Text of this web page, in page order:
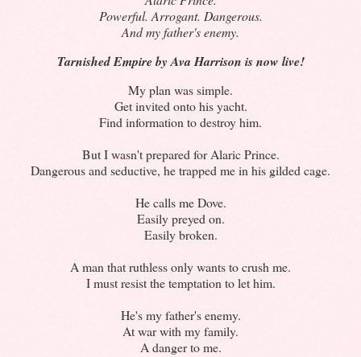
Powerful. Arrogant. Dangerous.
And my father's enemy.
Tarnished Empire by Ava Harrison is now live!
My plan was simple.
Get invited onto his yacht.
Find information to destroy him.
But I wasn't prepared for Alaric Prince.
Dangerous and seductive, he trapped me in his gilded cage.
He calls me Dove.
Easily preyed on.
Easily broken.
A man that ruthless only wants to crush me.
I must resist the temptation to let him.
He's my father's enemy.
At war with my family.
A danger to me.